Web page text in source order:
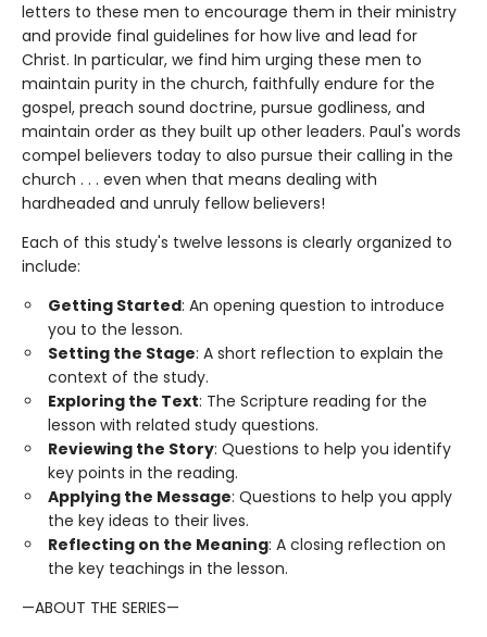
letters to these men to encourage them in their ministry
and provide final guidelines for how live and lead for
Christ. In particular, we find him urging these men to
maintain purity in the church, faithfully endure for the
gospel, preach sound doctrine, pursue godliness, and
maintain order as they built up other leaders. Paul's words
compel believers today to also pursue their calling in the
church . . . even when that means dealing with
hardheaded and unruly fellow believers!
Each of this study's twelve lessons is clearly organized to
include:
Getting Started: An opening question to introduce
you to the lesson.
Setting the Stage: A short reflection to explain the
context of the study.
Exploring the Text: The Scripture reading for the
lesson with related study questions.
Reviewing the Story: Questions to help you identify
key points in the reading.
Applying the Message: Questions to help you apply
the key ideas to their lives.
Reflecting on the Meaning: A closing reflection on
the key teachings in the lesson.
—ABOUT THE SERIES—